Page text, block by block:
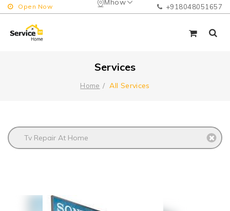
Mhow
Open Now +918048051657
Services
Home All Services
Tv Repair At Home